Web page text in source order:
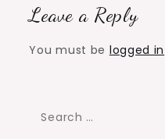
Leave a Reply
You must be logged in
Search